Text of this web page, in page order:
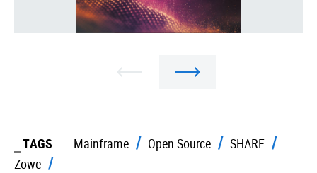
TAGS Mainframe Open Source
SHARE
Zowe